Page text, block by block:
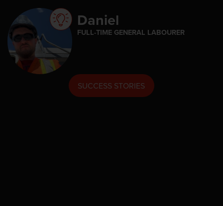
Daniel
FULL-TIME GENERAL LABOURER
SUCCESS STORIES